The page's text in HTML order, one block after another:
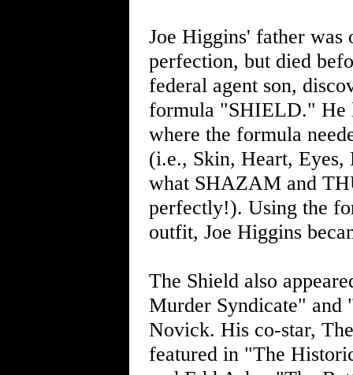
Joe Higgins' father was
perfection, but died
federal agent son,
formula "SHIELD." He
where the formula
(i.e., Skin, Heart,
what SHAZAM and
perfectly!). Using the
outfit, Joe Higgins
The Shield also
Murder Syndicate" and
Novick. His co-star,
featured in "The